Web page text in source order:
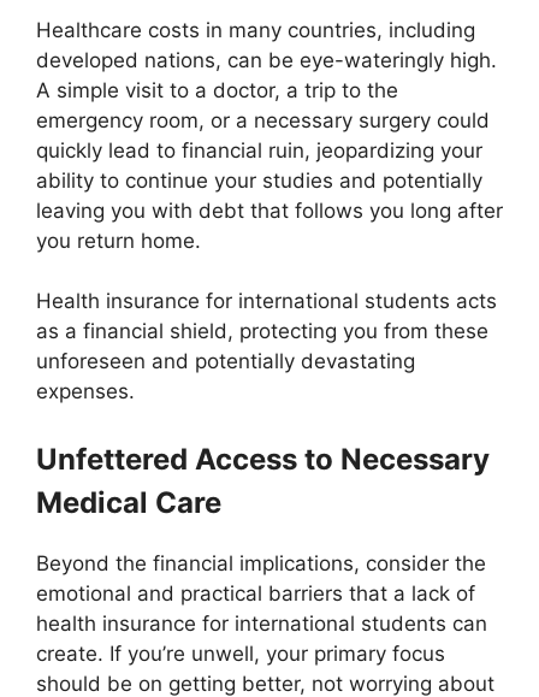
Healthcare costs in many countries, including
developed nations, can be eye-wateringly high.
A simple visit to a doctor, a trip to the
emergency room, or a necessary surgery could
quickly lead to financial ruin, jeopardizing your
ability to continue your studies and potentially
leaving you with debt that follows you long after
you return home.
Health insurance for international students acts
as a financial shield, protecting you from these
unforeseen and potentially devastating
expenses.
Unfettered Access to Necessary
Medical Care
Beyond the financial implications, consider the
emotional and practical barriers that a lack of
health insurance for international students can
create. If you’re unwell, your primary focus
should be on getting better, not worrying about